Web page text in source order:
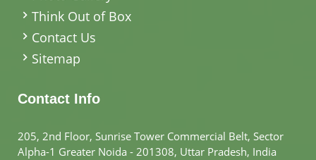
Think Out of Box
Contact Us
Sitemap
Contact Info
205, 2nd Floor, Sunrise Tower Commercial Belt, Sector
Alpha-1 Greater Noida - 201308, Uttar Pradesh, India